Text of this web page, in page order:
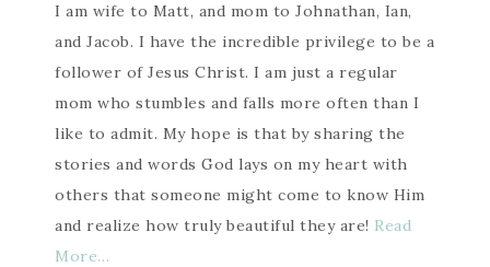
I am wife to Matt, and mom to Johnathan, Ian,
and Jacob. I have the incredible privilege to be a
follower of Jesus Christ. I am just a regular
mom who stumbles and falls more often than I
like to admit. My hope is that by sharing the
stories and words God lays on my heart with
others that someone might come to know Him
and realize how truly beautiful they are! Read
More…